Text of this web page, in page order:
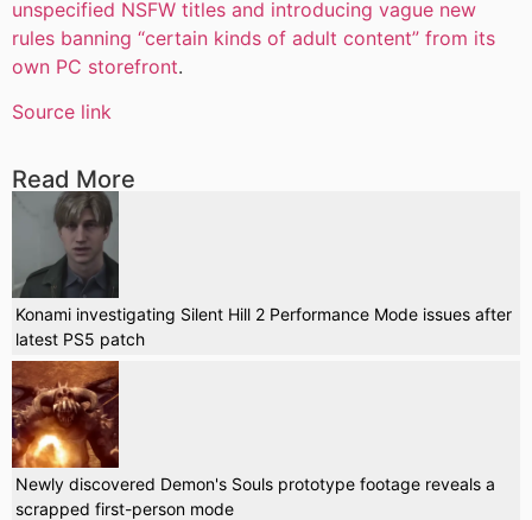
unspecified NSFW titles and introducing vague new
rules banning “certain kinds of adult content” from its
own PC storefront.
Source link
Read More
Konami investigating Silent Hill 2 Performance Mode issues after
latest PS5 patch
Newly discovered Demon's Souls prototype footage reveals a
scrapped first-person mode